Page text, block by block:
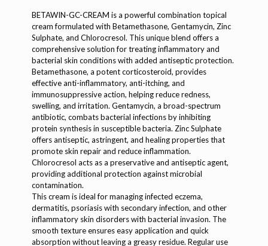
BETAWIN-GC-CREAM is a powerful combination topical
cream formulated with Betamethasone, Gentamycin, Zinc
Sulphate, and Chlorocresol. This unique blend offers a
comprehensive solution for treating inflammatory and
bacterial skin conditions with added antiseptic protection.
Betamethasone, a potent corticosteroid, provides
effective anti-inflammatory, anti-itching, and
immunosuppressive action, helping reduce redness,
swelling, and irritation. Gentamycin, a broad-spectrum
antibiotic, combats bacterial infections by inhibiting
protein synthesis in susceptible bacteria. Zinc Sulphate
offers antiseptic, astringent, and healing properties that
promote skin repair and reduce inflammation.
Chlorocresol acts as a preservative and antiseptic agent,
providing additional protection against microbial
contamination.
This cream is ideal for managing infected eczema,
dermatitis, psoriasis with secondary infection, and other
inflammatory skin disorders with bacterial invasion. The
smooth texture ensures easy application and quick
absorption without leaving a greasy residue. Regular use